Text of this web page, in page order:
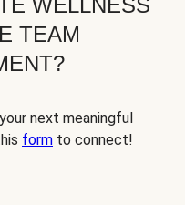
TEAM
next meaningful
form to connect!